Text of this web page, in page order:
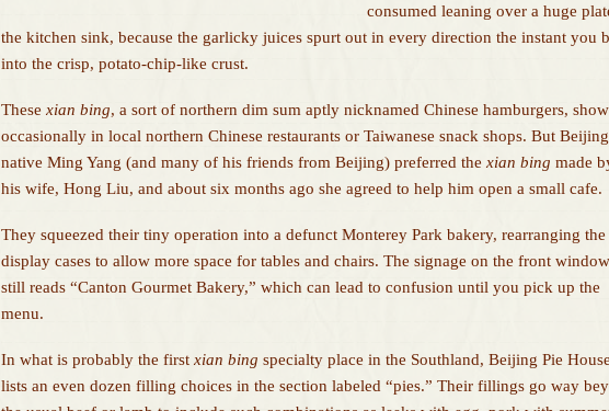
consumed leaning over a huge
the kitchen sink, because the garlicky juices spurt out in every direction the instant you
into the crisp, potato-chip-like crust.
These xian bing, a sort of northern dim sum aptly nicknamed Chinese hamburgers,
occasionally in local northern Chinese restaurants or Taiwanese snack shops. But Beijing
native Ming Yang (and many of his friends from Beijing) preferred the xian bing made
his wife, Hong Liu, and about six months ago she agreed to help him open a small cafe.
They squeezed their tiny operation into a defunct Monterey Park bakery, rearranging the
display cases to allow more space for tables and chairs. The signage on the front window
still reads “Canton Gourmet Bakery,” which can lead to confusion until you pick up the
menu.
In what is probably the first xian bing specialty place in the Southland, Beijing Pie House
lists an even dozen filling choices in the section labeled “pies.” Their fillings go way